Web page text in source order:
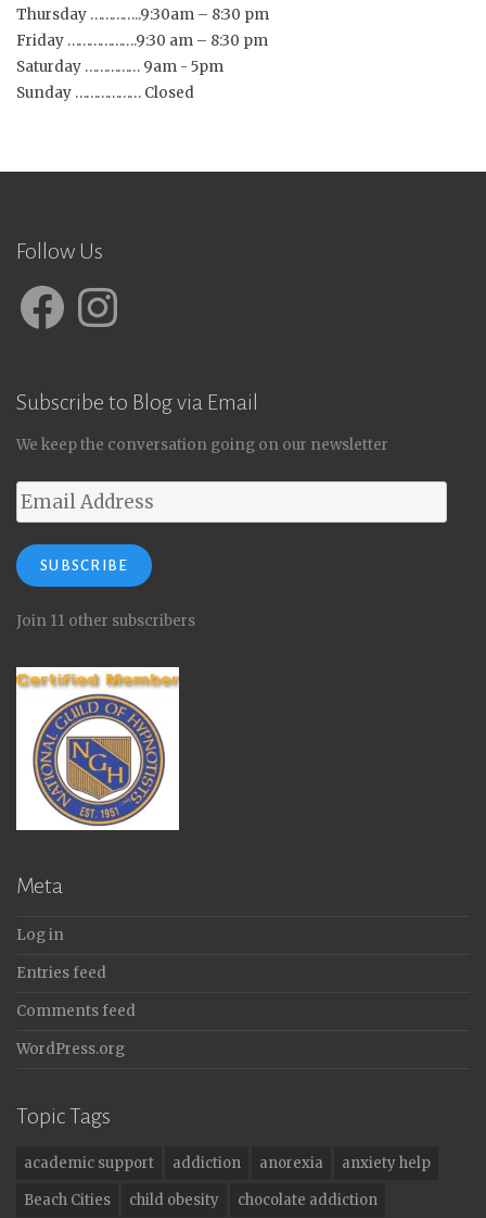
Thursday …………..9:30am – 8:30 pm
Friday ……………….9:30 am – 8:30 pm
Saturday …………… 9am - 5pm
Sunday ……………… Closed
Follow Us
FacebookInstagram
Subscribe to Blog via Email
We keep the conversation going on our newsletter
Email
Address
SUBSCRIBE
Join 11 other subscribers
Meta
Log in
Entries feed
Comments feed
WordPress.org
Topic Tags
academic support addiction anorexia
anxiety help
Beach Cities
child obesity chocolate addiction